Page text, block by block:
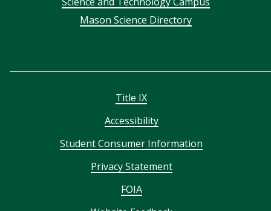
Mason Science Directory
Title IX
Accessibility
Student Consumer Information
Privacy Statement
FOIA